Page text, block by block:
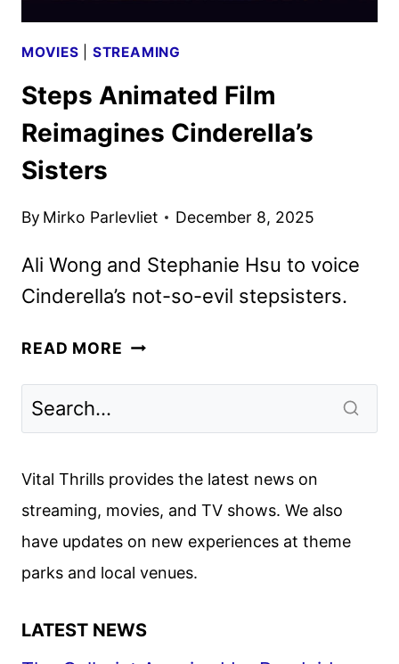
MOVIES STREAMING
Steps Animated Film
Reimagines Cinderella’s
Sisters
By Mirko Parlevliet December 8, 2025
Ali Wong and Stephanie Hsu to voice
Cinderella’s not-so-evil stepsisters.
READ MORE STEPS
Vital Thrills provides the latest news on
streaming, movies, and TV shows. We also
have updates on new experiences at theme
parks and local venues.
LATEST NEWS